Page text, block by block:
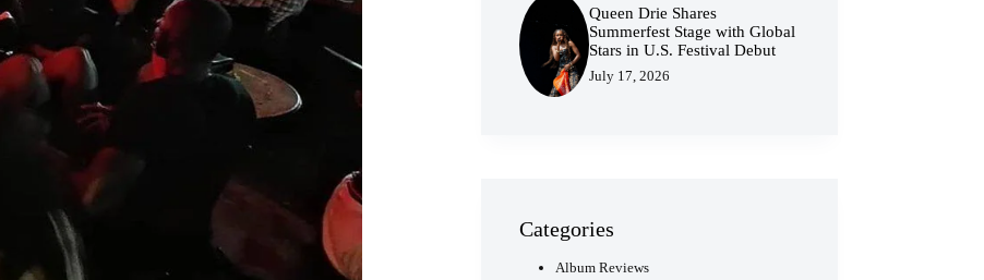
Queen Drie Shares
Summerfest Stage with Global
Stars in U.S. Festival Debut
July 17, 2026
Categories
Album Reviews